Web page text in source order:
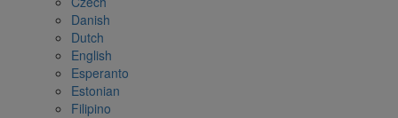
Danish
Dutch
English
Esperanto
Estonian
Filipino